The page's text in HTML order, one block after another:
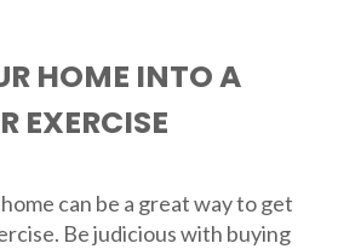
HOME INTO A
EXERCISE
can be a great way to get
Be judicious with buying